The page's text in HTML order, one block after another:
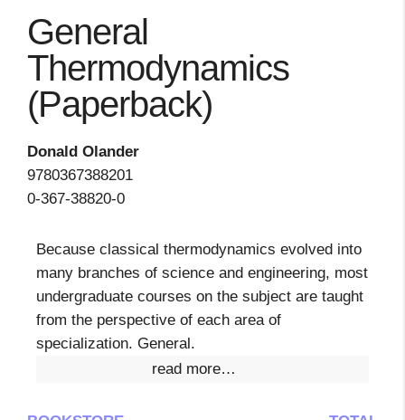
General
Thermodynamics
(Paperback)
Donald Olander
9780367388201
0-367-38820-0
Because classical thermodynamics evolved into
many branches of science and engineering, most
undergraduate courses on the subject are taught
from the perspective of each area of
specialization. General.
read more…